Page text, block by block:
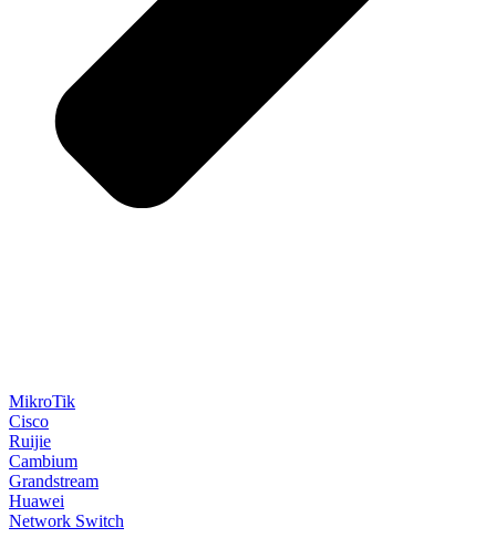
MikroTik
Cisco
Ruijie
Cambium
Grandstream
Huawei
Network Switch